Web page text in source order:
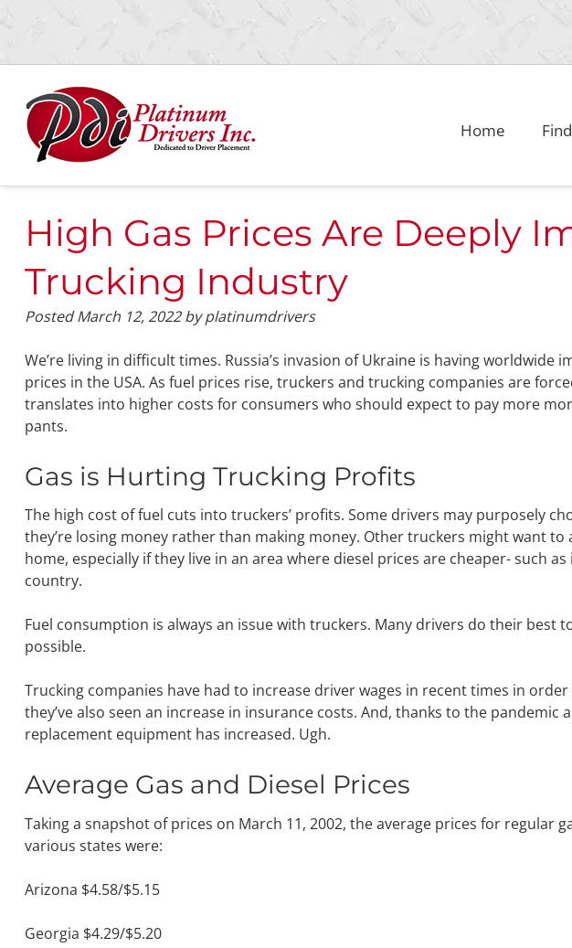
Home
High Gas Prices Are Deeply
Trucking Industry
PostedMarch 12, 2022 by platinumdrivers
We’re living in difficult times. Russia’s invasion of Ukraine is having worldwide
prices in the USA. As fuel prices rise, truckers and trucking companies are
translates into higher costs for consumers who should expect to pay more
pants.
Gas is Hurting Trucking Profits
The high cost of fuel cuts into truckers’ profits. Some drivers may purposely
they’re losing money rather than making money. Other truckers might want
home, especially if they live in an area where diesel prices are cheaper- such
country.
Fuel consumption is always an issue with truckers. Many drivers do their best
possible.
Trucking companies have had to increase driver wages in recent times in
they’ve also seen an increase in insurance costs. And, thanks to the pandemic
replacement equipment has increased. Ugh.
Average Gas and Diesel Prices
Taking a snapshot of prices on March 11, 2002, the average prices for regular
various states were:
Arizona $4.58/$5.15
Georgia $4.29/$5.20